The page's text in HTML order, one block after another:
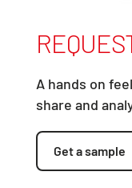
A hands on
share and
Get a sample